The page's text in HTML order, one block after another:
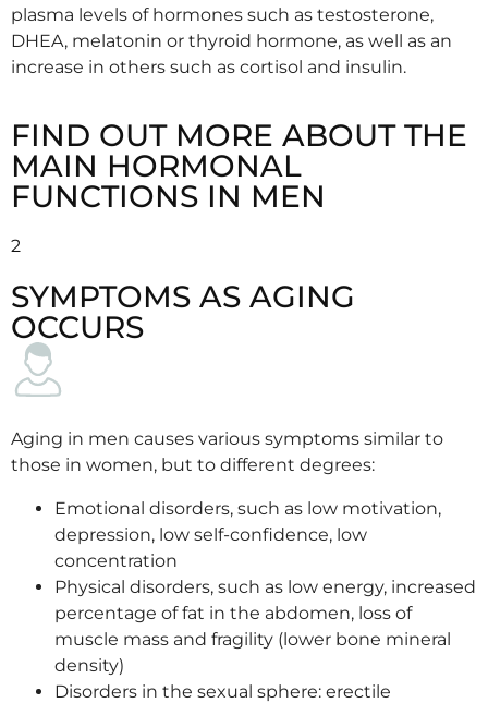
plasma levels of hormones such as testosterone,
DHEA, melatonin or thyroid hormone, as well as an
increase in others such as cortisol and insulin.
FIND OUT MORE ABOUT THE
MAIN HORMONAL
FUNCTIONS IN MEN
2
SYMPTOMS AS AGING
OCCURS
Aging in men causes various symptoms similar to
those in women, but to different degrees:
Emotional disorders, such as low motivation,
depression, low self-confidence, low
concentration
Physical disorders, such as low energy, increased
percentage of fat in the abdomen, loss of
muscle mass and fragility (lower bone mineral
density)
Disorders in the sexual sphere: erectile